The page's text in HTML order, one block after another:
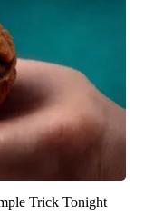
Trick Tonight